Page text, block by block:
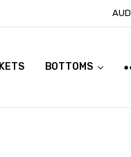
AUD
BOTTOMS